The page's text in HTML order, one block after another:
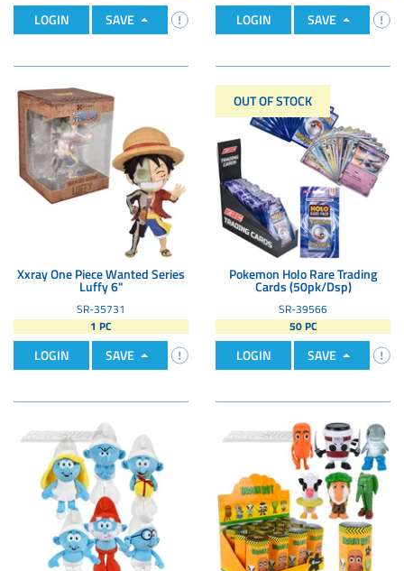
LOGIN SAVE LOGIN SAVE
Xxray One Piece Wanted Series
Luffy 6"
SR-35731
1 PC
LOGIN SAVE
OUT OF STOCK
Pokemon Holo Rare Trading
Cards (50pk/Dsp)
SR-39566
50 PC
LOGIN SAVE